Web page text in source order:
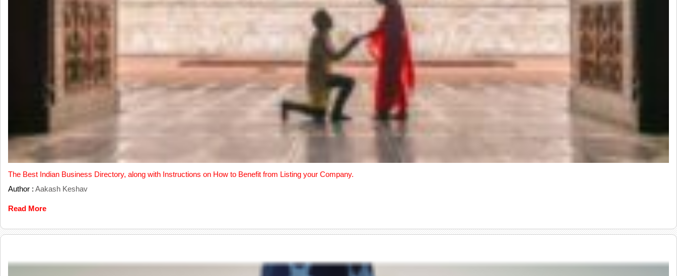
The Best Indian Business Directory, along with Instructions on How to Benefit from Listing your Company.
Author : Aakash Keshav
Read More